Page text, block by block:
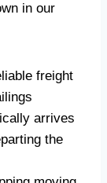
in our
freight
arrives
the